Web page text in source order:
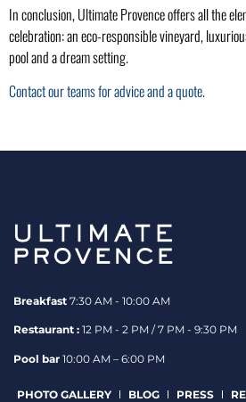
In conclusion, Ultimate Provence offers all the
celebration: an eco-responsible vineyard,
pool and a dream setting.
Contact our teams for advice and a quote.
Breakfast 7:30 AM - 10:00 AM
Restaurant : 12 PM - 2 PM / 7 PM - 9:30 PM
Pool bar 10:00 AM – 6:00 PM
PHOTO GALLERY BLOG PRESS